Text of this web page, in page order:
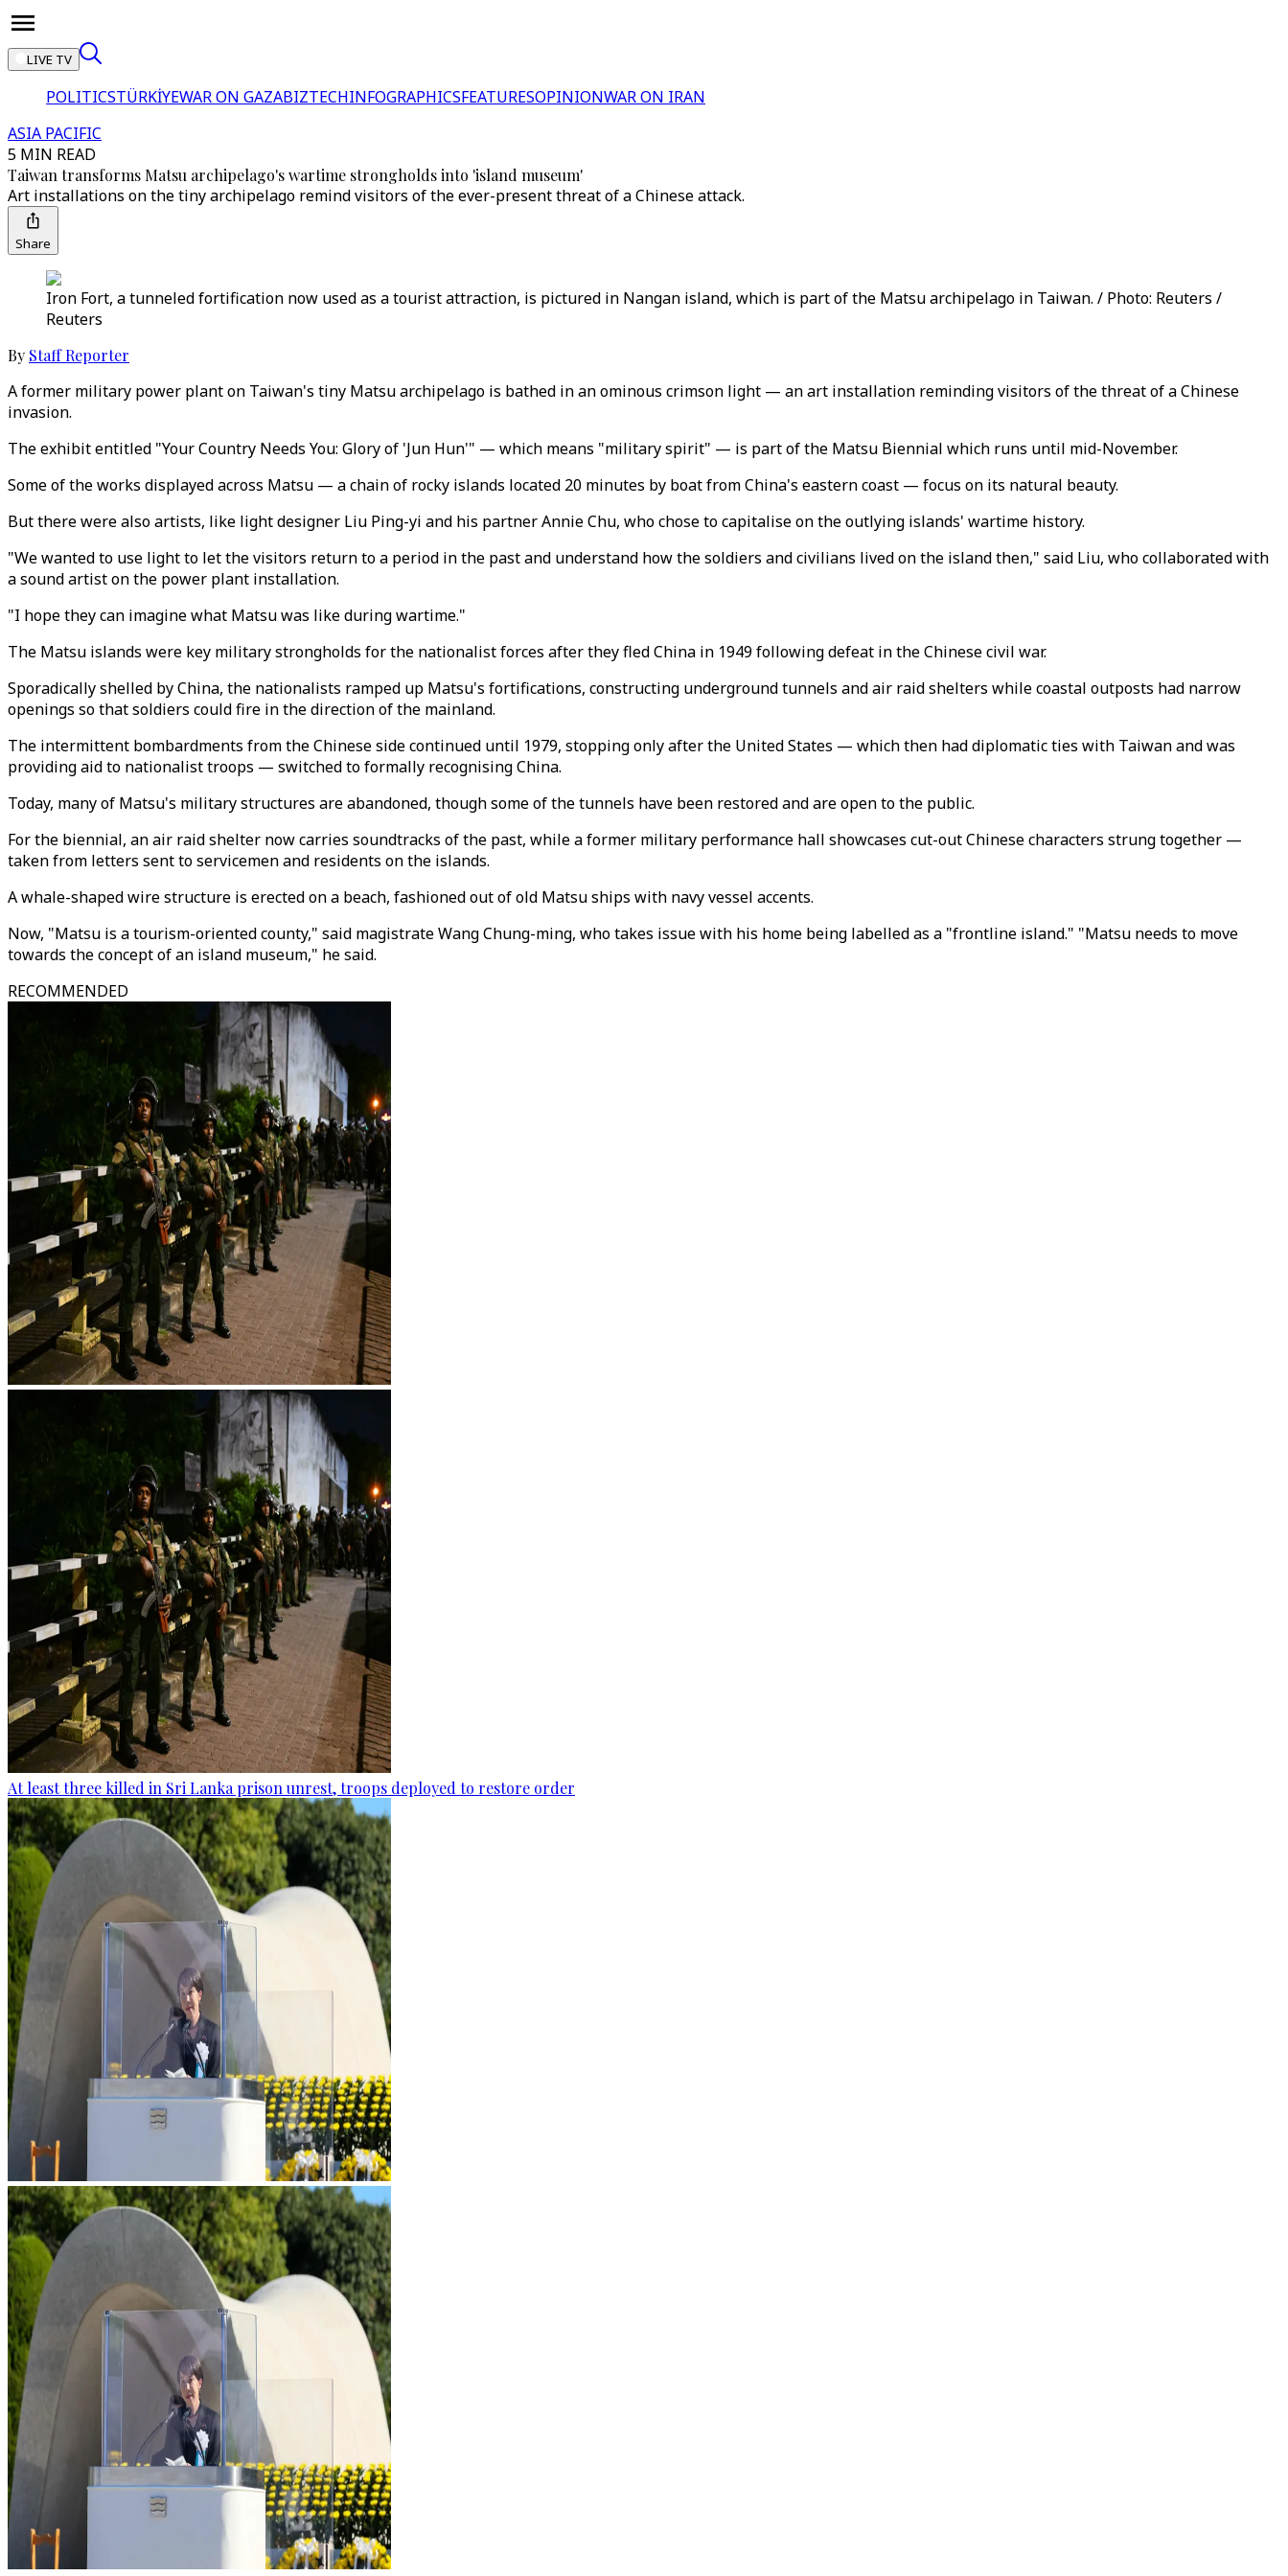
LIVE TV
POLITICSTÜRKİYEWAR ON GAZABIZTECHINFOGRAPHICSFEATURESOPINIONWAR ON IRAN
ASIA PACIFIC
5 MIN READ
Taiwan transforms Matsu archipelago's wartime strongholds into 'island museum'
Art installations on the tiny archipelago remind visitors of the ever-present threat of a Chinese attack.
Share
Iron Fort, a tunneled fortification now used as a tourist attraction, is pictured in Nangan island, which is part of the Matsu archipelago in Taiwan. / Photo: Reuters /
Reuters
By Staff Reporter
A former military power plant on Taiwan's tiny Matsu archipelago is bathed in an ominous crimson light — an art installation reminding visitors of the threat of a Chinese
invasion.
The exhibit entitled "Your Country Needs You: Glory of 'Jun Hun'" — which means "military spirit" — is part of the Matsu Biennial which runs until mid-November.
Some of the works displayed across Matsu — a chain of rocky islands located 20 minutes by boat from China's eastern coast — focus on its natural beauty.
But there were also artists, like light designer Liu Ping-yi and his partner Annie Chu, who chose to capitalise on the outlying islands' wartime history.
"We wanted to use light to let the visitors return to a period in the past and understand how the soldiers and civilians lived on the island then," said Liu, who collaborated with
a sound artist on the power plant installation.
"I hope they can imagine what Matsu was like during wartime."
The Matsu islands were key military strongholds for the nationalist forces after they fled China in 1949 following defeat in the Chinese civil war.
Sporadically shelled by China, the nationalists ramped up Matsu's fortifications, constructing underground tunnels and air raid shelters while coastal outposts had narrow
openings so that soldiers could fire in the direction of the mainland.
The intermittent bombardments from the Chinese side continued until 1979, stopping only after the United States — which then had diplomatic ties with Taiwan and was
providing aid to nationalist troops — switched to formally recognising China.
Today, many of Matsu's military structures are abandoned, though some of the tunnels have been restored and are open to the public.
For the biennial, an air raid shelter now carries soundtracks of the past, while a former military performance hall showcases cut-out Chinese characters strung together —
taken from letters sent to servicemen and residents on the islands.
A whale-shaped wire structure is erected on a beach, fashioned out of old Matsu ships with navy vessel accents.
Now, "Matsu is a tourism-oriented county," said magistrate Wang Chung-ming, who takes issue with his home being labelled as a "frontline island." "Matsu needs to move
towards the concept of an island museum," he said.
RECOMMENDED
At least three killed in Sri Lanka prison unrest, troops deployed to restore order